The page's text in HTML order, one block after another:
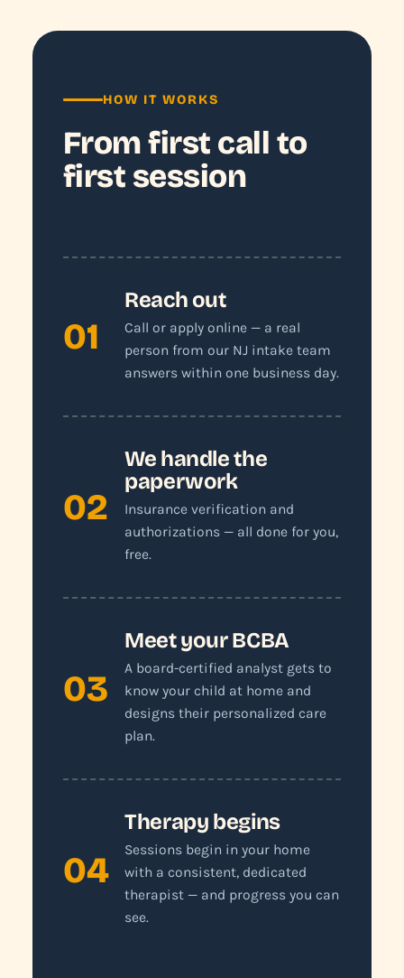
HOW IT WORKS
From first call to
first session
01
Reach out
Call or apply online — a real
person from our NJ intake team
answers within one business day.
02
We handle the
paperwork
Insurance verification and
authorizations — all done for you,
free.
03
Meet your BCBA
A board-certified analyst gets to
know your child at home and
designs their personalized care
plan.
04
Therapy begins
Sessions begin in your home
with a consistent, dedicated
therapist — and progress you can
see.